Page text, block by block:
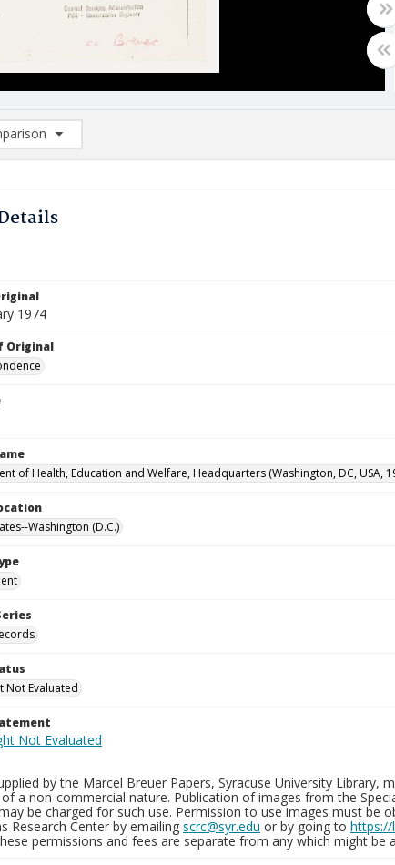
List: (0/2)
1974
Original
of Health, Education and Welfare, Headquarters (Washington, DC, USA,
Washington (D.C.)
Not Evaluated
by the Marcel Breuer Papers, Syracuse University Library,
a non-commercial nature. Publication of images from the
be charged for such use. Permission to use images must be
Research Center by emailing scrc@syr.edu or by going to https://
permissions and fees are separate from any which might be